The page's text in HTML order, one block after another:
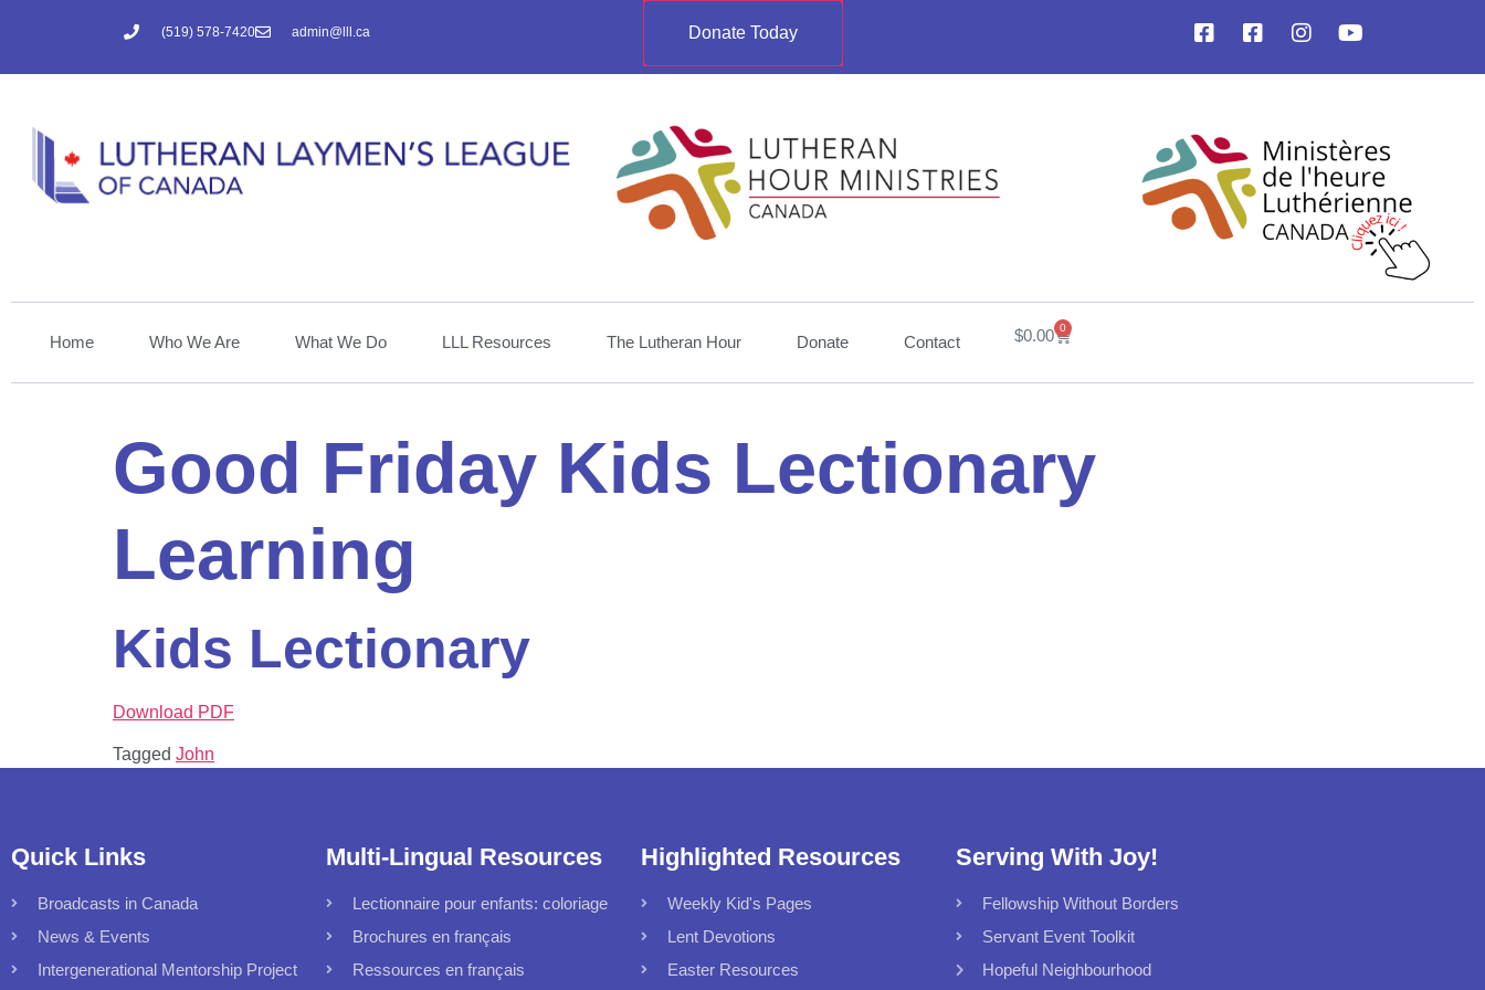
(519) 578-7420 admin@lll.ca Donate Today
Home Who We Are What We Do LLL Resources The Lutheran Hour Donate Contact $0.00 0
Good Friday Kids Lectionary
Learning
Kids Lectionary
Download PDF
Tagged John
Quick Links
Broadcasts in Canada
News & Events
Intergenerational Mentorship Project
Multi-Lingual Resources
Lectionnaire pour enfants: coloriage
Brochures en français
Ressources en français
Highlighted Resources
Weekly Kid's Pages
Lent Devotions
Easter Resources
Serving With Joy!
Fellowship Without Borders
Servant Event Toolkit
Hopeful Neighbourhood